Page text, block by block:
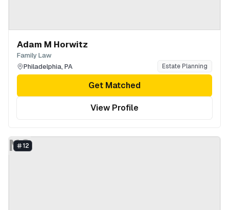
Adam M Horwitz
Family Law
Philadelphia, PA Estate Planning
Get Matched
View Profile
NG
12